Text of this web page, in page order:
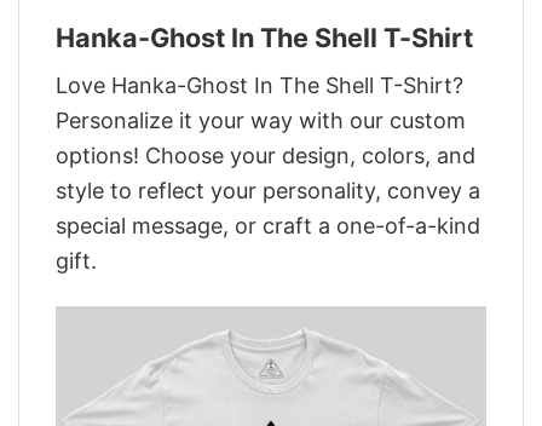
Hanka-Ghost In The Shell T-Shirt
Love Hanka-Ghost In The Shell T-Shirt?
Personalize it your way with our custom
options! Choose your design, colors, and
style to reflect your personality, convey a
special message, or craft a one-of-a-kind
gift.